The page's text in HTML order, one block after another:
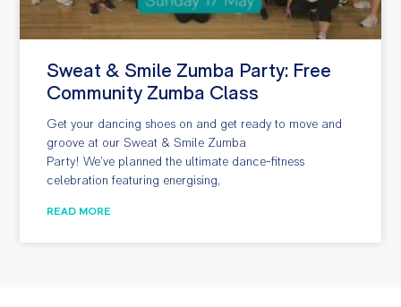
Sweat & Smile Zumba Party: Free
Community Zumba Class
Get your dancing shoes on and get ready to move and
groove at our Sweat & Smile Zumba
Party! We’ve planned the ultimate dance-fitness
celebration featuring energising,
READ MORE